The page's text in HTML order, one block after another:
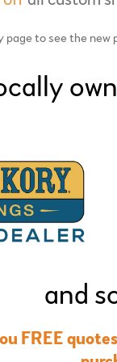
to see the new
and
FREE